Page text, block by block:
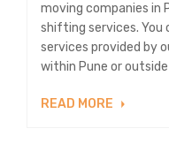
moving companies in
shifting services. You
services provided by
within Pune or
READ MORE